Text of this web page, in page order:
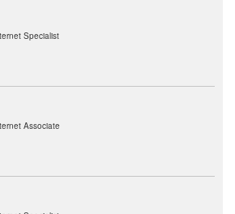
Specialist
Associate